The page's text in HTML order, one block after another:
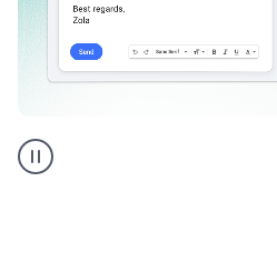
AI
assistant